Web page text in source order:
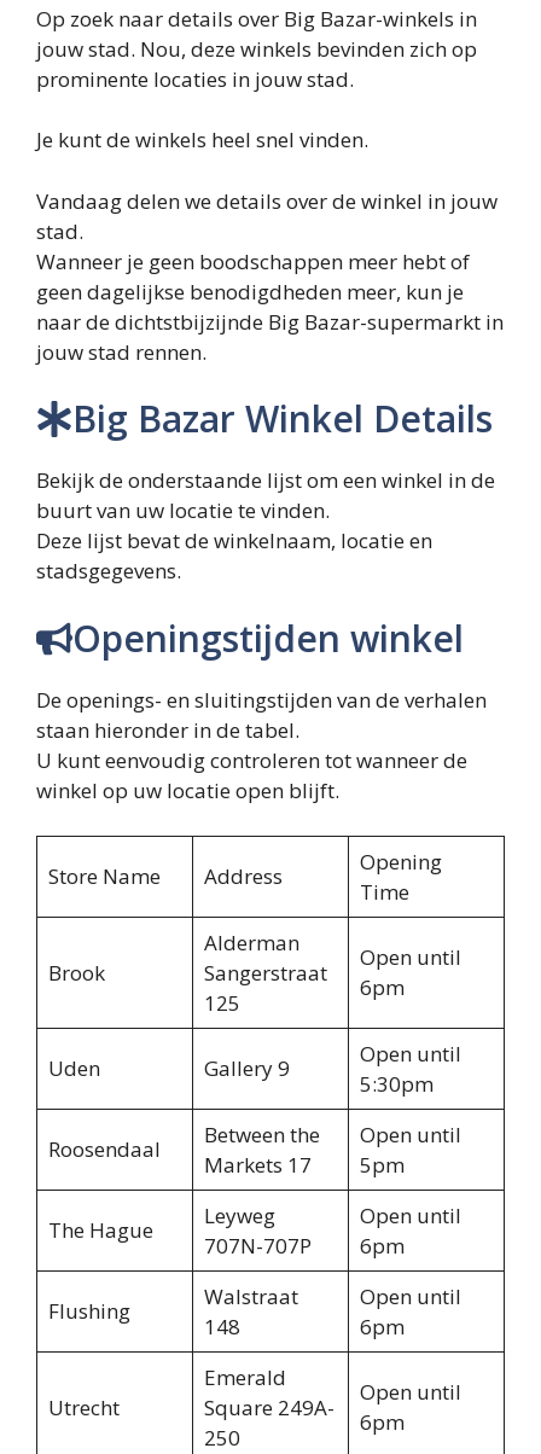
Op zoek naar details over Big Bazar-winkels in
jouw stad. Nou, deze winkels bevinden zich op
prominente locaties in jouw stad.
Je kunt de winkels heel snel vinden.
Vandaag delen we details over de winkel in jouw
stad.
Wanneer je geen boodschappen meer hebt of
geen dagelijkse benodigdheden meer, kun je
naar de dichtstbijzijnde Big Bazar-supermarkt in
jouw stad rennen.
Big Bazar Winkel Details
Bekijk de onderstaande lijst om een ​​winkel in de
buurt van uw locatie te vinden.
Deze lijst bevat de winkelnaam, locatie en
stadsgegevens.
Openingstijden winkel
De openings- en sluitingstijden van de verhalen
staan ​​hieronder in de tabel.
U kunt eenvoudig controleren tot wanneer de
winkel op uw locatie open blijft.
Store Name Address
Opening
Time
Brook
Alderman
Sangerstraat
125
Open until
6pm
Uden Gallery 9
Open until
5:30pm
Roosendaal
Between the
Markets 17
Open until
5pm
The Hague
Leyweg
707N-707P
Open until
6pm
Flushing
Walstraat
148
Open until
6pm
Utrecht
Emerald
Square 249A-
250
Open until
6pm